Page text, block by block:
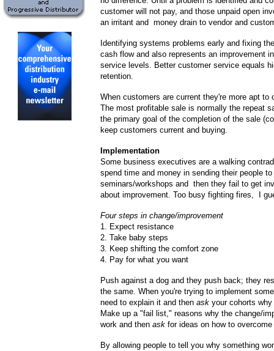
customer will not pay, and those unpaid open
an irritant and money drain to vendor and
Identifying systems problems early and fixing
cash flow and also represents an improvement
service levels. Better customer service equals
retention.
When customers are current they're more apt to
The most profitable sale is normally the repeat
the primary goal of the completion of the sale
keep customers current and buying.
Implementation
Some business executives are a walking
spend time and money in sending their people to
seminars/workshops and then they fail to get
about improvement. Too busy fighting fires, I
Four steps in change/improvement
1. Expect resistance
2. Take baby steps
3. Keep shifting the comfort zone
4. Pay for what you want
Push against a dog and they push back; they
the same. When you're trying to implement
need to explain it and then ask your cohorts
Make up a "fail list," reasons why the change/
work and then ask for ideas on how to
By allowing people to tell you why something